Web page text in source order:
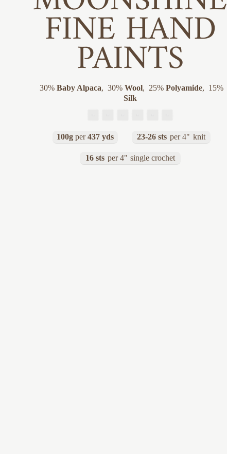
FINE HAND
PAINTS
30% Baby Alpaca, 30% Wool, 25% Polyamide, 15%
Silk
100g per 437 yds 23-26 sts per 4" knit
16 sts per 4" single crochet